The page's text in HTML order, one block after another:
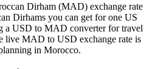
Dirham (MAD) exchange rate
Dirhams you can get for one US
a USD to MAD converter for travel
live MAD to USD exchange rate is
in Morocco.